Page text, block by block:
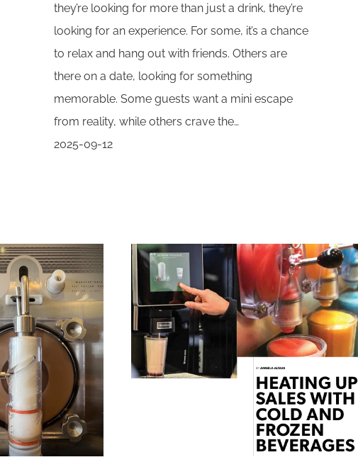
they’re looking for more than just a drink, they’re
looking for an experience. For some, it’s a chance
to relax and hang out with friends. Others are
there on a date, looking for something
memorable. Some guests want a mini escape
from reality, while others crave the…
2025-09-12